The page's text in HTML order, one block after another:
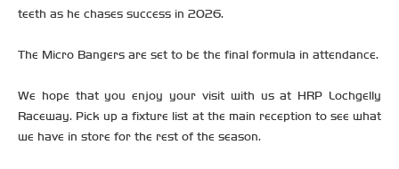
teeth as he chases success in 2026.
The Micro Bangers are set to be the final formula in attendance.
We hope that you enjoy your visit with us at HRP Lochgelly
Raceway. Pick up a fixture list at the main reception to see what
we have in store for the rest of the season.